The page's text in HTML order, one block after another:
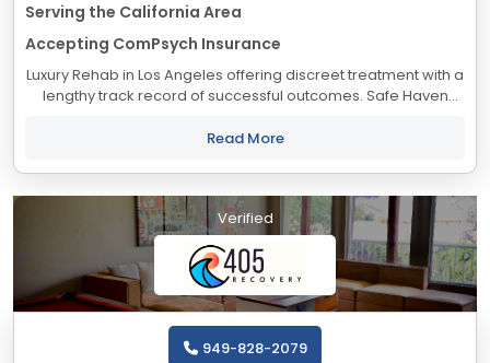
Serving the California Area
Accepting ComPsych Insurance
Luxury Rehab in Los Angeles offering discreet treatment with a
lengthy track record of successful outcomes. Safe Haven
Read More
Verified
949-828-2079